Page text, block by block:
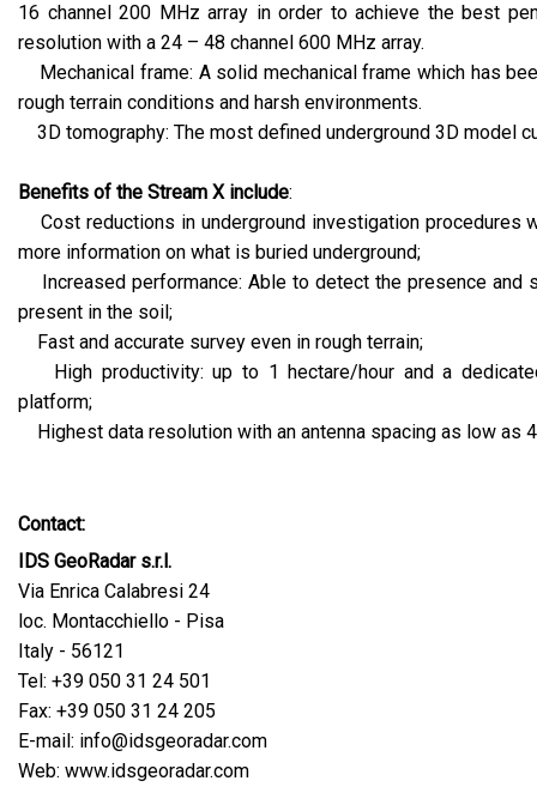
16 channel 200 MHz array in order to achieve the best
resolution with a 24 – 48 channel 600 MHz array.
Mechanical frame: A solid mechanical frame which has
rough terrain conditions and harsh environments.
3D tomography: The most defined underground 3D model
Benefits of the Stream X include:
Cost reductions in underground investigation procedures
more information on what is buried underground;
Increased performance: Able to detect the presence and
present in the soil;
Fast and accurate survey even in rough terrain;
High productivity: up to 1 hectare/hour and a
platform;
Highest data resolution with an antenna spacing as low as
Contact:
IDS GeoRadar s.r.l.
Via Enrica Calabresi 24
loc. Montacchiello - Pisa
Italy - 56121
Tel: +39 050 31 24 501
Fax: +39 050 31 24 205
E-mail: info@idsgeoradar.com
Web: www.idsgeoradar.com